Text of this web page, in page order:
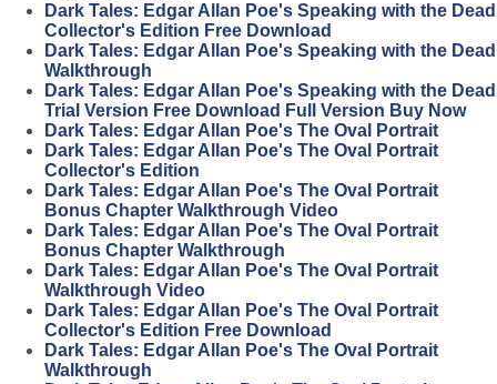
Dark Tales: Edgar Allan Poe's Speaking with the Dead
Collector's Edition Free Download
Dark Tales: Edgar Allan Poe's Speaking with the Dead
Walkthrough
Dark Tales: Edgar Allan Poe's Speaking with the Dead
Trial Version Free Download Full Version Buy Now
Dark Tales: Edgar Allan Poe's The Oval Portrait
Dark Tales: Edgar Allan Poe's The Oval Portrait
Collector's Edition
Dark Tales: Edgar Allan Poe's The Oval Portrait
Bonus Chapter Walkthrough Video
Dark Tales: Edgar Allan Poe's The Oval Portrait
Bonus Chapter Walkthrough
Dark Tales: Edgar Allan Poe's The Oval Portrait
Walkthrough Video
Dark Tales: Edgar Allan Poe's The Oval Portrait
Collector's Edition Free Download
Dark Tales: Edgar Allan Poe's The Oval Portrait
Walkthrough